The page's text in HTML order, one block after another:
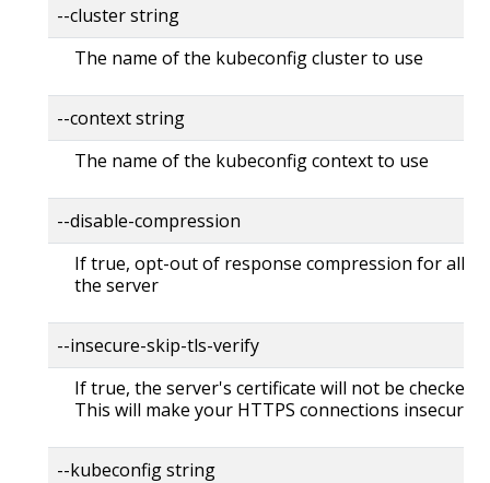
--cluster string
The name of the kubeconfig cluster to use
--context string
The name of the kubeconfig context to use
--disable-compression
If true, opt-out of response compression for all
the server
--insecure-skip-tls-verify
If true, the server's certificate will not be checked
This will make your HTTPS connections insecure
--kubeconfig string